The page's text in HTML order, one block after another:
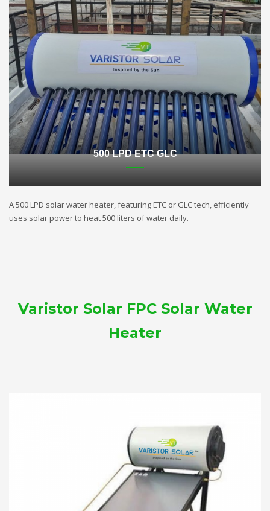
500 LPD ETC GLC
A 500 LPD solar water heater, featuring ETC or GLC tech, efficiently
uses solar power to heat 500 liters of water daily.
Varistor Solar FPC Solar Water
Heater